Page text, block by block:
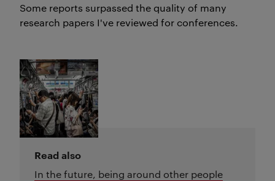
Some reports surpassed the quality of many
research papers I've reviewed for conferences.
Read also
In the future, being around other people